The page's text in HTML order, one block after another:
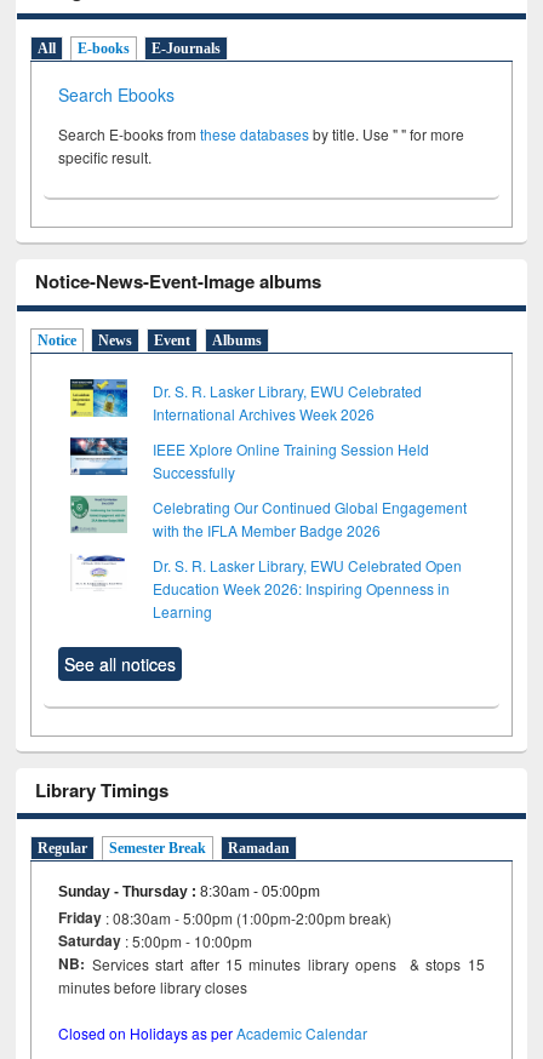
All E-books E-Journals
Search Ebooks
Search E-books fromthese databasesby title. Use " " for more
specific result.
Notice-News-Event-Image albums
Notice News Event Albums
Dr. S. R. Lasker Library, EWU Celebrated
International Archives Week 2026
IEEE Xplore Online Training Session Held
Successfully
Celebrating Our Continued Global Engagement
with the IFLA Member Badge 2026
Dr. S. R. Lasker Library, EWU Celebrated Open
Education Week 2026: Inspiring Openness in
Learning
See all notices
Library Timings
Regular Semester Break Ramadan
Sunday - Thursday :8:30am - 05:00pm
Friday : 08:30am - 5:00pm (1:00pm-2:00pm break)
Saturday : 5:00pm - 10:00pm
NB: Services start after 15 minutes library opens & stops 15
minutes before library closes
Closed on Holidays as perAcademic Calendar